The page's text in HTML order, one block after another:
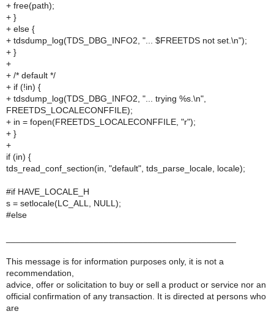
+ free(path);
+ }
+ else {
+ tdsdump_log(TDS_DBG_INFO2, "... $FREETDS not set.\n");
+ }
+
+ /* default */
+ if (!in) {
+ tdsdump_log(TDS_DBG_INFO2, "... trying %s.\n",
FREETDS_LOCALECONFFILE);
+ in = fopen(FREETDS_LOCALECONFFILE, "r");
+ }
+
if (in) {
tds_read_conf_section(in, "default", tds_parse_locale, locale);
#if HAVE_LOCALE_H
s = setlocale(LC_ALL, NULL);
#else
This message is for information purposes only, it is not a
recommendation,
advice, offer or solicitation to buy or sell a product or service nor an
official confirmation of any transaction. It is directed at persons who
are